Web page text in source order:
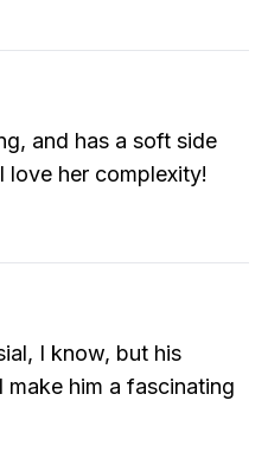
and has a soft side
her complexity!
I know, but his
him a fascinating